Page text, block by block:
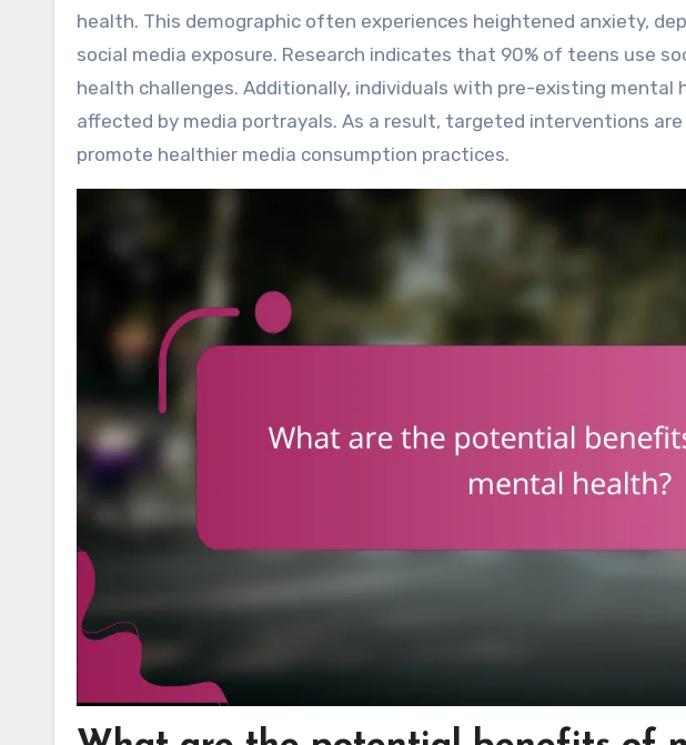
health. This demographic often experiences heightened anxiety,
social media exposure. Research indicates that 90% of teens use
health challenges. Additionally, individuals with pre-existing mental
affected by media portrayals. As a result, targeted interventions
promote healthier media consumption practices.